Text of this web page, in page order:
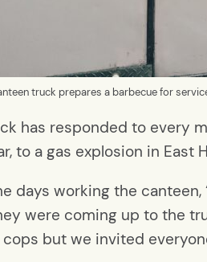
truck prepares a barbecue for
has responded to every
to a gas explosion in East
days working the
were coming up to the
but we invited